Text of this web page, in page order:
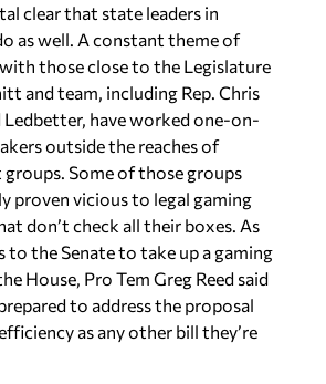
clear that state leaders in
as well. A constant theme of
those close to the Legislature
and team, including Rep. Chris
Ledbetter, have worked one-on-
outside the reaches of
groups. Some of those groups
proven vicious to legal gaming
don’t check all their boxes. As
the Senate to take up a gaming
House, Pro Tem Greg Reed said
to address the proposal
as any other bill they’re